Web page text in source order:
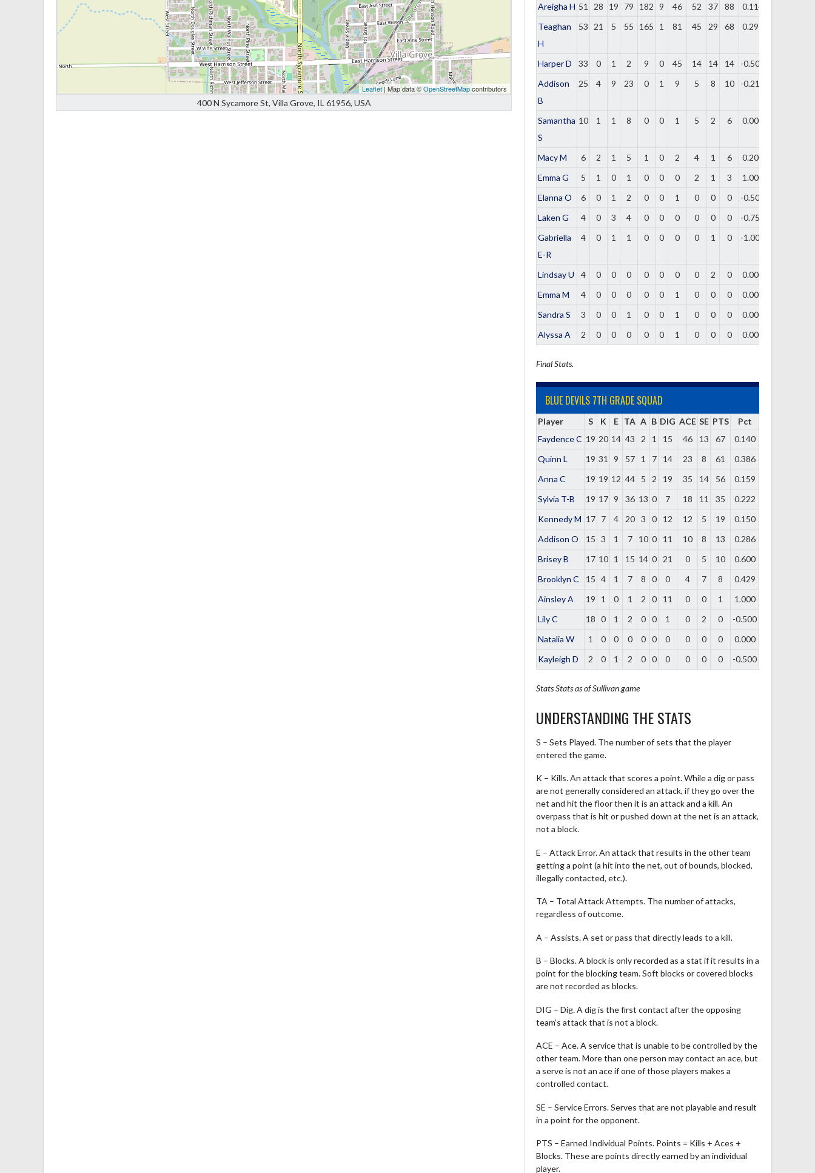
Leaflet | Map data ©OpenStreetMapcontributors
400 N Sycamore St, Villa Grove, IL 61956, USA
Areigha H 51 28 19 79 182 9 46 52 37 88
0.114
Teaghan
H
53 21 5 55 165 1 81 45 29 68 0.291
Harper D 33 0 1 2 9 0 45 14 14 14
-0.500
Addison
B
25 4 9 23 0 1 9 5 8 10 -0.217
Samantha
S
10 1 1 8 0 0 1 5 2 6 0.000
Macy M 6 2 1 5 1 0 2 4 1 6
0.200
Emma G
5 1 0 1 0 0 0 2 1 3
1.000
Elanna O
6 0 1 2 0 0 1 0 0 0
-0.500
Laken G
4 0 3 4 0 0 0 0 0 0
-0.750
Gabriella
E-R
4 0 1 1 0 0 0 0 1 0 -1.000
Lindsay U 4 0 0 0 0 0 0 0 2 0
0.000
Emma M
4 0 0 0 0 0 1 0 0 0
0.000
Sandra S
3 0 0 1 0 0 1 0 0 0
0.000
Alyssa A
2 0 0 0 0 0 1 0 0 0 0.000
Final Stats.
BLUE DEVILS 7TH GRADE SQUAD
Player S K E TA A B DIG ACE SE PTS
Pct
Faydence C 19 20 14 43 2 1 15 46 13 67
0.140
Quinn L
19 31 9 57 1 7 14 23 8 61
0.386
Anna C
19 19 12 44 5 2 19 35 14 56
0.159
Sylvia T-B
19 17 9 36 13 0 7 18 11 35
0.222
Kennedy M 17 7 4 20 3 0 12 12 5 19
0.150
Addison O
15 3 1 7 10 0 11 10 8 13
0.286
Brisey B
17 10 1 15 14 0 21 0 5 10
0.600
Brooklyn C
15 4 1 7 8 0 0 4 7 8
0.429
Ainsley A
19 1 0 1 2 0 11 0 0 1
1.000
Lily C
18 0 1 2 0 0 1 0 2 0
-0.500
Natalia W
1 0 0 0 0 0 0 0 0 0
0.000
Kayleigh D
2 0 1 2 0 0 0 0 0 0 -0.500
StatsStats as of Sullivan game
UNDERSTANDING THE STATS
S – Sets Played. The number of sets that the player
entered the game.
K – Kills. An attack that scores a point. While a dig or pass
are not generally considered an attack, if they go over the
net and hit the floor then it is an attack and a kill. An
overpass that is hit or pushed down at the net is an attack,
not a block.
E – Attack Error. An attack that results in the other team
getting a point (a hit into the net, out of bounds, blocked,
illegally contacted, etc.).
TA – Total Attack Attempts. The number of attacks,
regardless of outcome.
A – Assists. A set or pass that directly leads to a kill.
B – Blocks. A block is only recorded as a stat if it results in a
point for the blocking team. Soft blocks or covered blocks
are not recorded as blocks.
DIG – Dig. A dig is the first contact after the opposing
team’s attack that is not a block.
ACE – Ace. A service that is unable to be controlled by the
other team. More than one person may contact an ace, but
a serve is not an ace if one of those players makes a
controlled contact.
SE – Service Errors. Serves that are not playable and result
in a point for the opponent.
PTS – Earned Individual Points. Points = Kills + Aces +
Blocks. These are points directly earned by an individual
player.